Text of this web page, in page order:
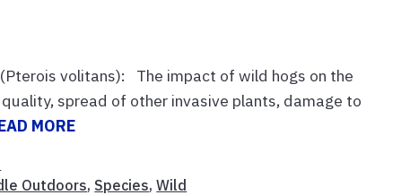
volitans): The impact of wild hogs on the
spread of other invasive plants, damage to
MORE
Outdoors, Species,Wild